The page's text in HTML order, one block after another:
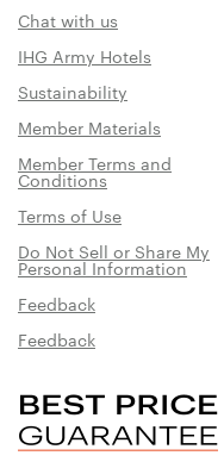
Chat with us
IHG Army Hotels
Sustainability
Member Materials
Member Terms and
Conditions
Terms of Use
Do Not Sell or Share My
Personal Information
Feedback
Feedback